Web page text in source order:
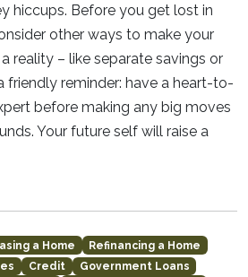
hiccups. Before you get lost in
other ways to make your
reality – like separate savings or
friendly reminder: have a heart-to-
before making any big moves
Your future self will raise a
a Home
Refinancing a Home
Credit
Government Loans